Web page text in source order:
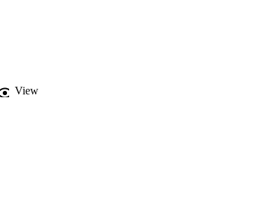
View